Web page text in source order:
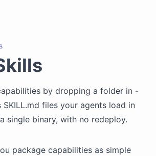
by dropping a folder in -
SKILL.md files your agents load in
single binary, with no redeploy.
package capabilities as simple